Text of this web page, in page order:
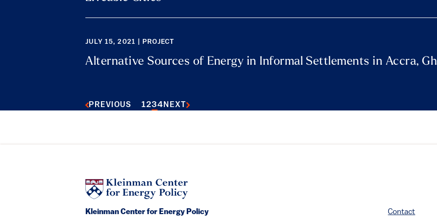
JULY 15, 2021 | PROJECT
Alternative Sources of Energy in Informal Settlements in Accra,
PREVIOUS 1234 NEXT
Kleinman Center for Energy Policy Contact